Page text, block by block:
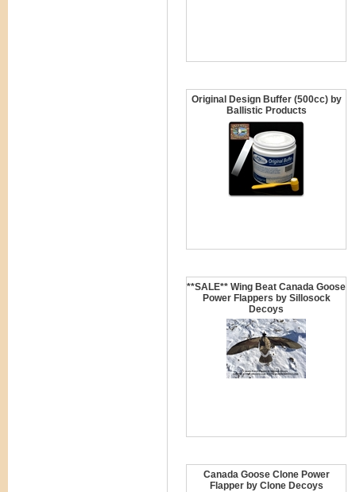
Original Design Buffer (500cc) by
Ballistic Products
**SALE** Wing Beat Canada Goose
Power Flappers by Sillosock
Decoys
Canada Goose Clone Power
Flapper by Clone Decoys